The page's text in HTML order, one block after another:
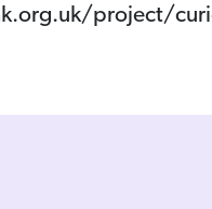
project/